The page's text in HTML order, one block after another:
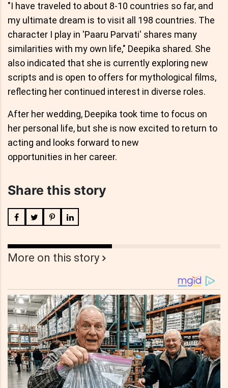
"I have traveled to about 8-10 countries so far, and
my ultimate dream is to visit all 198 countries. The
character I play in 'Paaru Parvati' shares many
similarities with my own life," Deepika shared. She
also indicated that she is currently exploring new
scripts and is open to offers for mythological films,
reflecting her continued interest in diverse roles.
After her wedding, Deepika took time to focus on
her personal life, but she is now excited to return to
acting and looks forward to new
opportunities in her career.
Share this story
More on this story